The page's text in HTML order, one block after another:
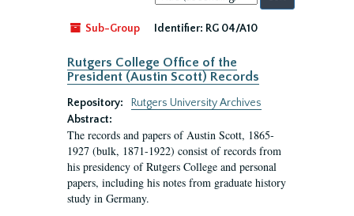
by:
Sub-Group
Identifier: RG 04/A10
Rutgers College Office of the
President (Austin Scott) Records
Repository:
Rutgers University Archives
Abstract:
The records and papers of Austin Scott, 1865-
1927 (bulk, 1871-1922) consist of records from
his presidency of Rutgers College and personal
papers, including his notes from graduate history
study in Germany.